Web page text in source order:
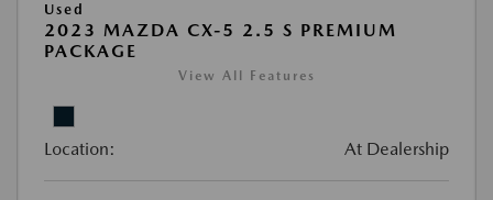
Used
2023 MAZDA CX-5 2.5 S PREMIUM
PACKAGE
View All Features
Location: At Dealership